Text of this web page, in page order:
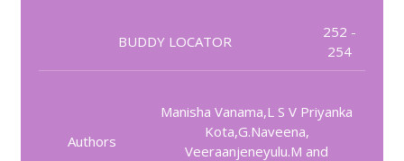
BUDDY LOCATOR
252 -
254
Authors
Manisha Vanama,L S V Priyanka
Kota,G.Naveena,
Veeraanjeneyulu.M and